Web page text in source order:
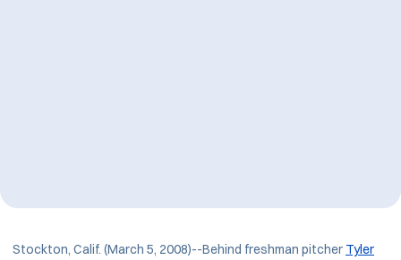
Stockton, Calif. (March 5, 2008)--Behind freshman pitcher Tyler